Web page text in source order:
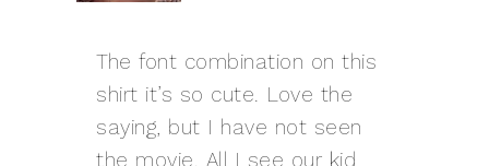
The font combination on this
shirt it’s so cute. Love the
saying, but I have not seen
the movie. All I see our kid